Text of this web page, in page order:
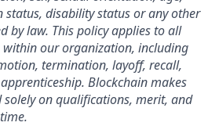
disability status or any other
by law. This policy applies to all
our organization, including
termination, layoff, recall,
Blockchain makes
solely on qualifications, merit, and